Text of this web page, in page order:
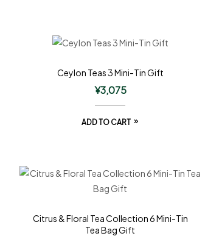
Ceylon Teas 3 Mini-Tin Gift
¥3,075
ADD TO CART
Citrus & Floral Tea Collection 6 Mini-Tin
Tea Bag Gift